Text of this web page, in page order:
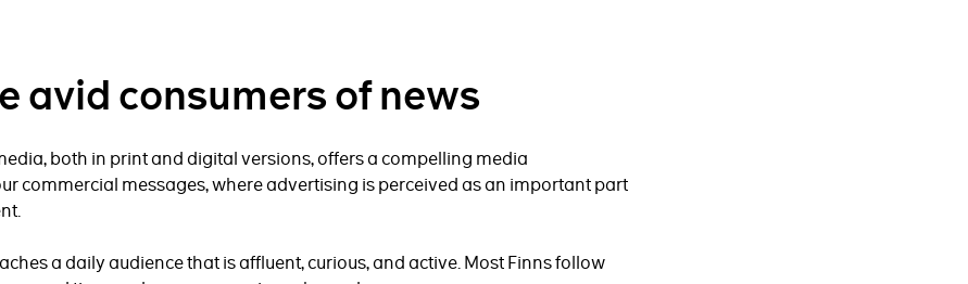
avid consumers of news
both in print and digital versions, offers a compelling media
commercial messages, where advertising is perceived as an important part
a daily audience that is affluent, curious, and active. Most Finns follow